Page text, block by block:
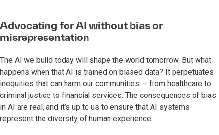
Advocating for AI without bias or
misrepresentation
The AI we build today will shape the world tomorrow. But what
happens when that AI is trained on biased data? It perpetuates
inequities that can harm our communities — from healthcare to
criminal justice to financial services. The consequences of bias
in AI are real, and it’s up to us to ensure that AI systems
represent the diversity of human experience.